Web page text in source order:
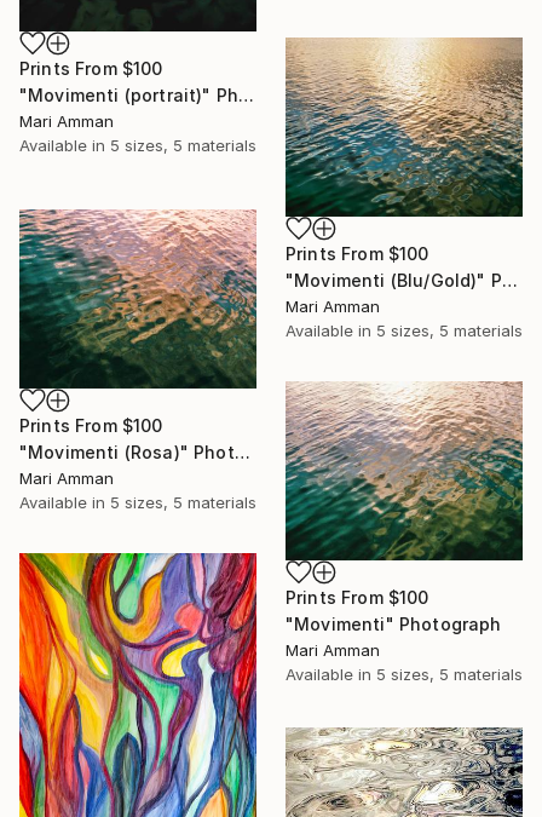
Prints From $100
"Movimenti (portrait)" Photograph
Mari Amman
Available in 5 sizes, 5 materials
Prints From $100
"Movimenti (Blu/Gold)" Photograph
Mari Amman
Available in 5 sizes, 5 materials
Prints From $100
"Movimenti (Rosa)" Photograph
Mari Amman
Available in 5 sizes, 5 materials
Prints From $100
"Movimenti" Photograph
Mari Amman
Available in 5 sizes, 5 materials